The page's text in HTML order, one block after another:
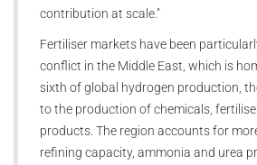
contribution at scale."
Fertiliser markets have been
conflict in the Middle East, which is
sixth of global hydrogen production,
to the production of chemicals,
products. The region accounts for
refining capacity, ammonia and urea